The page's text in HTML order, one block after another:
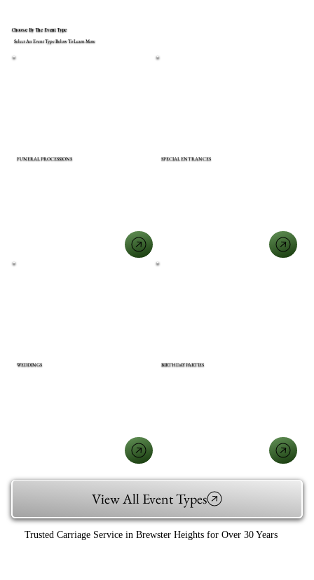
Choose By The Event Type
View All Event Types
Select An Event Type Below To Learn More
FUNERAL PROCESSIONS SPECIAL ENTRANCES
WEDDINGS BIRTHDAY PARTIES
Trusted Carriage Service in Brewster Heights for Over 30 Years